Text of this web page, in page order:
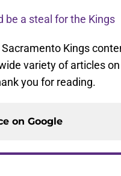
be a steal for the Kings
Kings
variety of articles
you for reading.
on Google